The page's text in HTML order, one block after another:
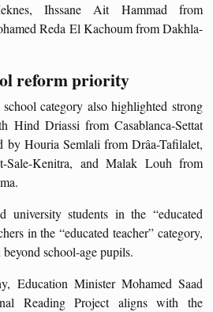
Ihssane Ait Hammad from
Reda El Kachoum from Dakhla-
reform priority
category also highlighted strong
Hind Driassi from Casablanca-Settat
by Houria Semlali from Drâa-Tafilalet,
Sale-Kenitra, and Malak Louh from
university students in the “educated
in the “educated teacher” category,
school-age pupils.
Education Minister Mohamed Saad
Reading Project aligns with the